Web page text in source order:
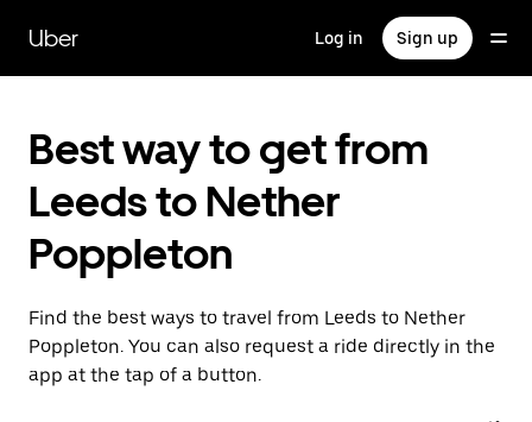
main
content
Uber Log in Sign up
Best way to get from
Leeds to Nether
Poppleton
Find the best ways to travel from Leeds to Nether
Poppleton. You can also request a ride directly in the
app at the tap of a button.